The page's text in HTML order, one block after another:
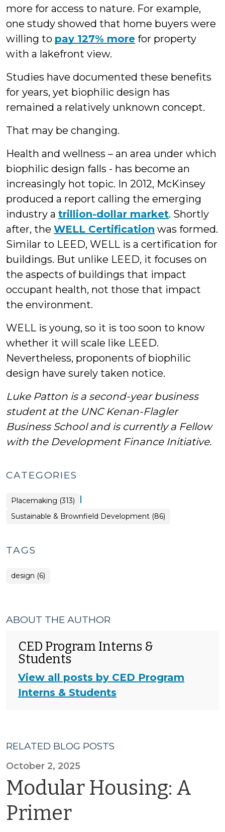
more for access to nature. For example,
one study showed that home buyers were
willing to pay 127% more for property
with a lakefront view.
Studies have documented these benefits
for years, yet biophilic design has
remained a relatively unknown concept.
That may be changing.
Health and wellness – an area under which
biophilic design falls - has become an
increasingly hot topic. In 2012, McKinsey
produced a report calling the emerging
industry a trillion-dollar market. Shortly
after, the WELL Certification was formed.
Similar to LEED, WELL is a certification for
buildings. But unlike LEED, it focuses on
the aspects of buildings that impact
occupant health, not those that impact
the environment.
WELL is young, so it is too soon to know
whether it will scale like LEED.
Nevertheless, proponents of biophilic
design have surely taken notice.
Luke Patton is a second-year business
student at the UNC Kenan-Flagler
Business School and is currently a Fellow
with the Development Finance Initiative.
CATEGORIES
Placemaking (313) |
Placemaking
>
Sustainable & Brownfield Development (86)
TAGS
design (6)
ABOUT THE AUTHOR
CED Program Interns &
Students
View all posts by CED Program
Interns & Students
RELATED BLOG POSTS
October 2, 2025
Modular Housing: A
Primer